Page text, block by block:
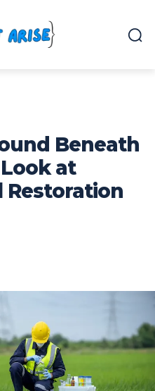
Beneath
at
Restoration